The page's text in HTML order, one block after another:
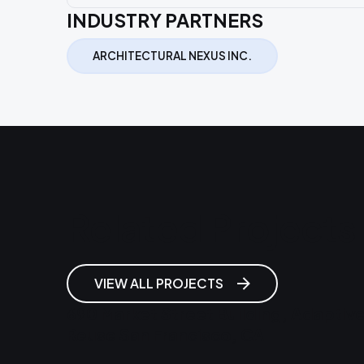
INDUSTRY PARTNERS
ARCHITECTURAL NEXUS INC.
VIEW ALL PROJECTS